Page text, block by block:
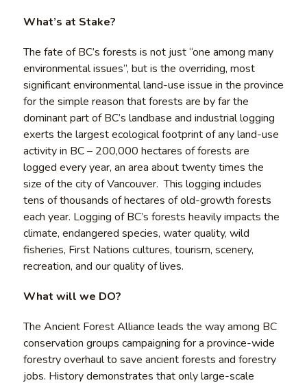
What’s at Stake?
The fate of BC’s forests is not just “one among many
environmental issues”, but is the overriding, most
significant environmental land-use issue in the province
for the simple reason that forests are by far the
dominant part of BC’s landbase and industrial logging
exerts the largest ecological footprint of any land-use
activity in BC – 200,000 hectares of forests are
logged every year, an area about twenty times the
size of the city of Vancouver. This logging includes
tens of thousands of hectares of old-growth forests
each year. Logging of BC’s forests heavily impacts the
climate, endangered species, water quality, wild
fisheries, First Nations cultures, tourism, scenery,
recreation, and our quality of lives.
What will we DO?
The Ancient Forest Alliance leads the way among BC
conservation groups campaigning for a province-wide
forestry overhaul to save ancient forests and forestry
jobs. History demonstrates that only large-scale